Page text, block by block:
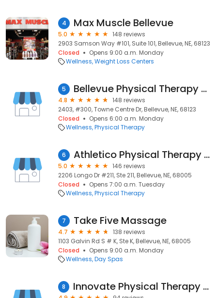
4 Max Muscle Bellevue
5.0
148 reviews
2903 Samson Way #101, Suite 101, Bellevue, NE, 68123
Closed
Opens 9:00 a.m. Monday
Wellness Weight Loss Centers
5 Bellevue Physical Therapy Associates
4.8
148 reviews
2403, #300, Towne Centre Dr, Bellevue, NE, 68123
Closed
Opens 6:00 a.m. Monday
Wellness Physical Therapy
6 Athletico Physical Therapy - Bellevue
5.0
146 reviews
2206 Longo Dr #211, Ste 211, Bellevue, NE, 68005
Closed
Opens 7:00 a.m. Tuesday
Wellness Physical Therapy
7 Take Five Massage
4.7
138 reviews
1103 Galvin Rd S # K, Ste K, Bellevue, NE, 68005
Closed
Opens 9:00 a.m. Monday
Wellness Day Spas
8 Innovate Physical Therapy (formerly Hillcrest Physical Therapy)